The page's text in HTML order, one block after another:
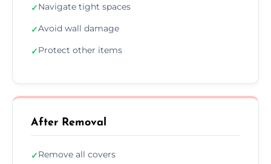
✓Navigate tight spaces
✓Avoid wall damage
✓Protect other items
After Removal
✓Remove all covers